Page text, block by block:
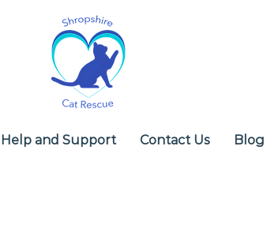
Help and Support Contact Us Blog